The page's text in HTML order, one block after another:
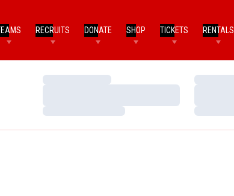
RECRUITS DONATE SHOP TICKETS RENTALS
Loading…
Loading…
Loading…
Loading…